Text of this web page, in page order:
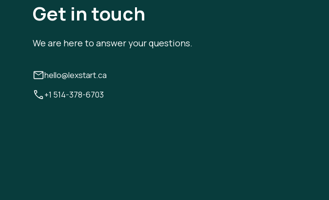
Get in touch
We are here to answer your questions.
hello@lexstart.ca
+1 514-378-6703